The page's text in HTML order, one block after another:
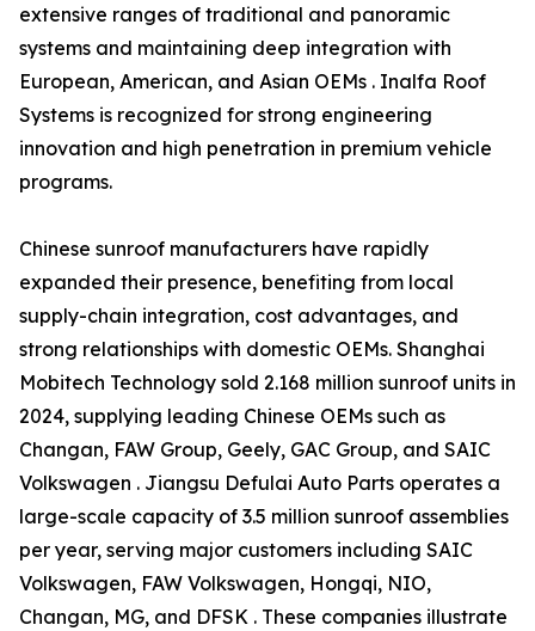
extensive ranges of traditional and panoramic
systems and maintaining deep integration with
European, American, and Asian OEMs . Inalfa Roof
Systems is recognized for strong engineering
innovation and high penetration in premium vehicle
programs.
Chinese sunroof manufacturers have rapidly
expanded their presence, benefiting from local
supply-chain integration, cost advantages, and
strong relationships with domestic OEMs. Shanghai
Mobitech Technology sold 2.168 million sunroof units in
2024, supplying leading Chinese OEMs such as
Changan, FAW Group, Geely, GAC Group, and SAIC
Volkswagen . Jiangsu Defulai Auto Parts operates a
large-scale capacity of 3.5 million sunroof assemblies
per year, serving major customers including SAIC
Volkswagen, FAW Volkswagen, Hongqi, NIO,
Changan, MG, and DFSK . These companies illustrate